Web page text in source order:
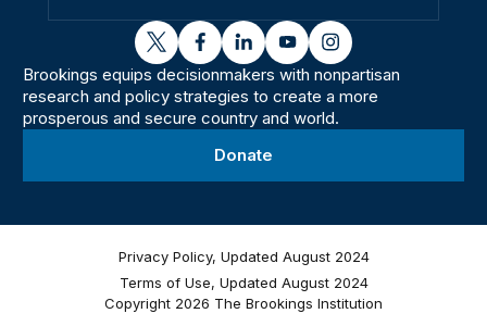
twitterfacebooklinkedinyoutubeinstagram
Brookings equips decisionmakers with nonpartisan
research and policy strategies to create a more
prosperous and secure country and world.
Donate
Privacy Policy, Updated August 2024
Terms of Use, Updated August 2024
Copyright 2026 The Brookings Institution